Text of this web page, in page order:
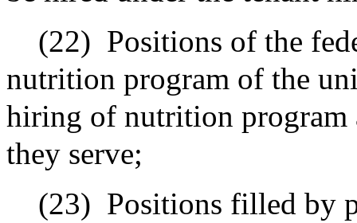
(22) Positions of the
nutrition program of the
hiring of nutrition program
they serve;
(23) Positions filled by